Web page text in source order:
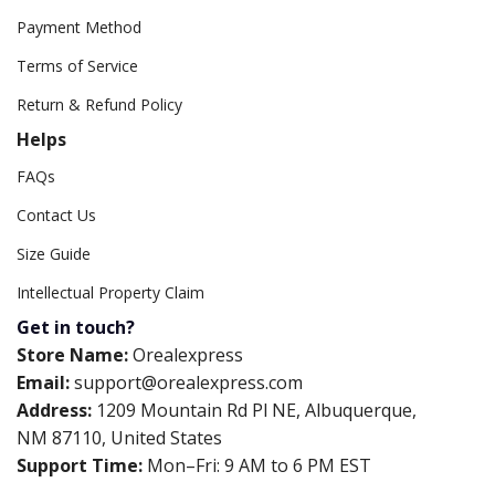
Payment Method
Terms of Service
Return & Refund Policy
Helps
FAQs
Contact Us
Size Guide
Intellectual Property Claim
Get in touch?
Store Name:Orealexpress
Email:support@orealexpress.com
Address: 1209 Mountain Rd Pl NE, Albuquerque,
NM 87110, United States
Support Time: Mon–Fri: 9 AM to 6 PM EST